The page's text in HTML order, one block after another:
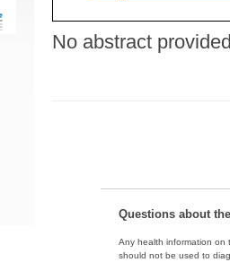
No abstract
Questions about
Any health information on
should not be used to